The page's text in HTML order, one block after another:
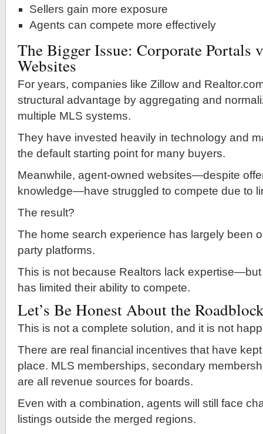
Sellers gain more exposure
Agents can compete more effectively
The Bigger Issue: Corporate Portals
Websites
For years, companies like Zillow and
structural advantage by aggregating and
multiple MLS systems.
They have invested heavily in technology and
the default starting point for many buyers.
Meanwhile, agent-owned websites—despite
knowledge—have struggled to compete due to
The result?
The home search experience has largely been
party platforms.
This is not because Realtors lack
has limited their ability to compete.
Let’s Be Honest About the
This is not a complete solution, and it is not
There are real financial incentives that have
place. MLS memberships, secondary
are all revenue sources for boards.
Even with a combination, agents will still face
listings outside the merged regions.